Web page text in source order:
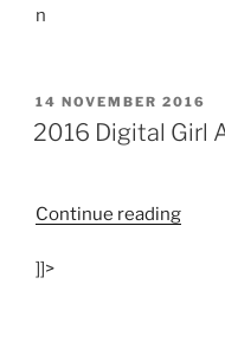
n
POSTED
ON
14 NOVEMBER 2016
2016 Digital Girl
Continue reading“2016
]]>